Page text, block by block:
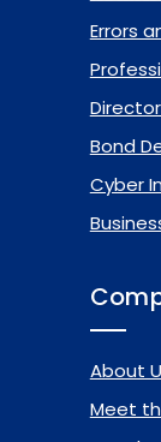
Errors
Bond
Cyber
About
Meet